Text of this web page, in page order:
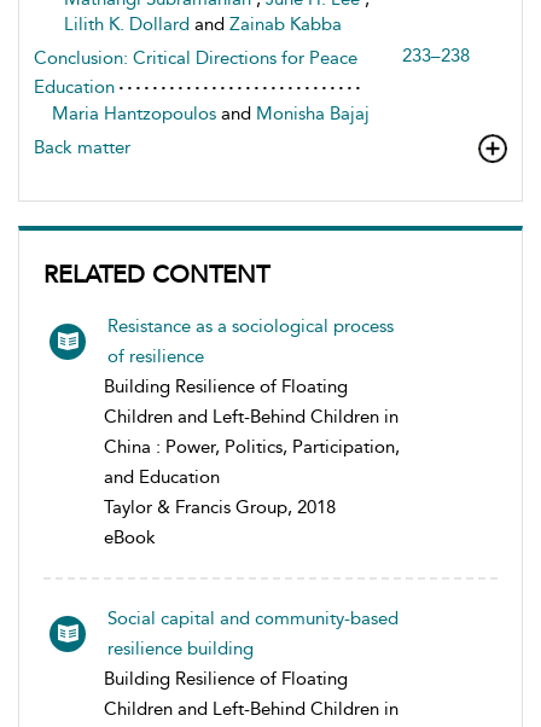
Lilith K. Dollard and Zainab Kabba
Conclusion: Critical Directions for Peace
Education
233–238
Maria Hantzopoulos and Monisha Bajaj
Back matter
RELATED CONTENT
Resistance as a sociological process
of resilience
Building Resilience of Floating
Children and Left-Behind Children in
China : Power, Politics, Participation,
and Education
Taylor & Francis Group, 2018
eBook
Social capital and community-based
resilience building
Building Resilience of Floating
Children and Left-Behind Children in